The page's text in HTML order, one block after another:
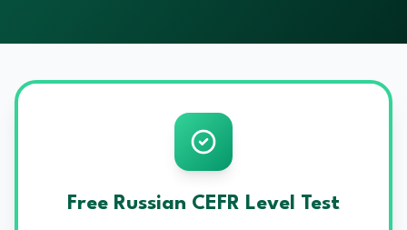
Free Russian CEFR Level Test